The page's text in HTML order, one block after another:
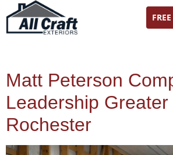
Matt Peterson
Leadership Greater
Rochester